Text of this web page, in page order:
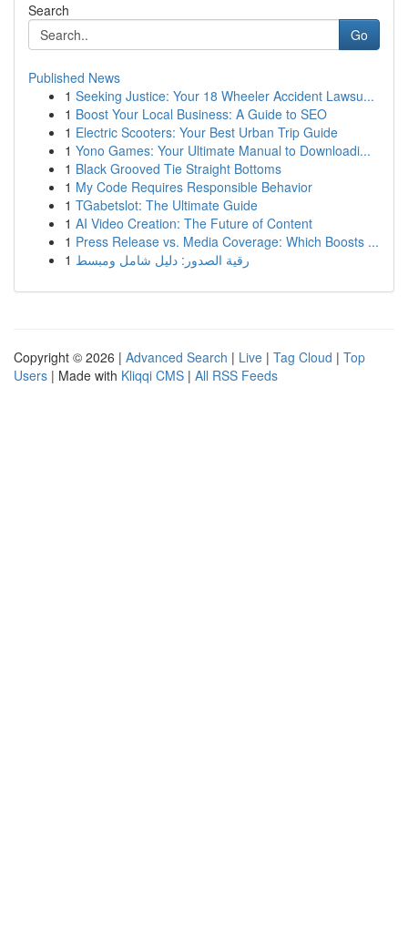
Search
Go
Published News
1 Seeking Justice: Your 18 Wheeler Accident Lawsu...
1 Boost Your Local Business: A Guide to SEO
1 Electric Scooters: Your Best Urban Trip Guide
1 Yono Games: Your Ultimate Manual to Downloadi...
1 Black Grooved Tie Straight Bottoms
1 My Code Requires Responsible Behavior
1 TGabetslot: The Ultimate Guide
1 AI Video Creation: The Future of Content
1 Press Release vs. Media Coverage: Which Boosts ...
1 رقية الصدور: دليل شامل ومبسط
Copyright © 2026 | Advanced Search | Live | Tag Cloud | Top
Users | Made with Kliqqi CMS | All RSS Feeds